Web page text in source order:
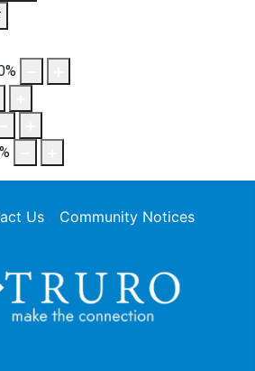
%
%
Us Community Notices